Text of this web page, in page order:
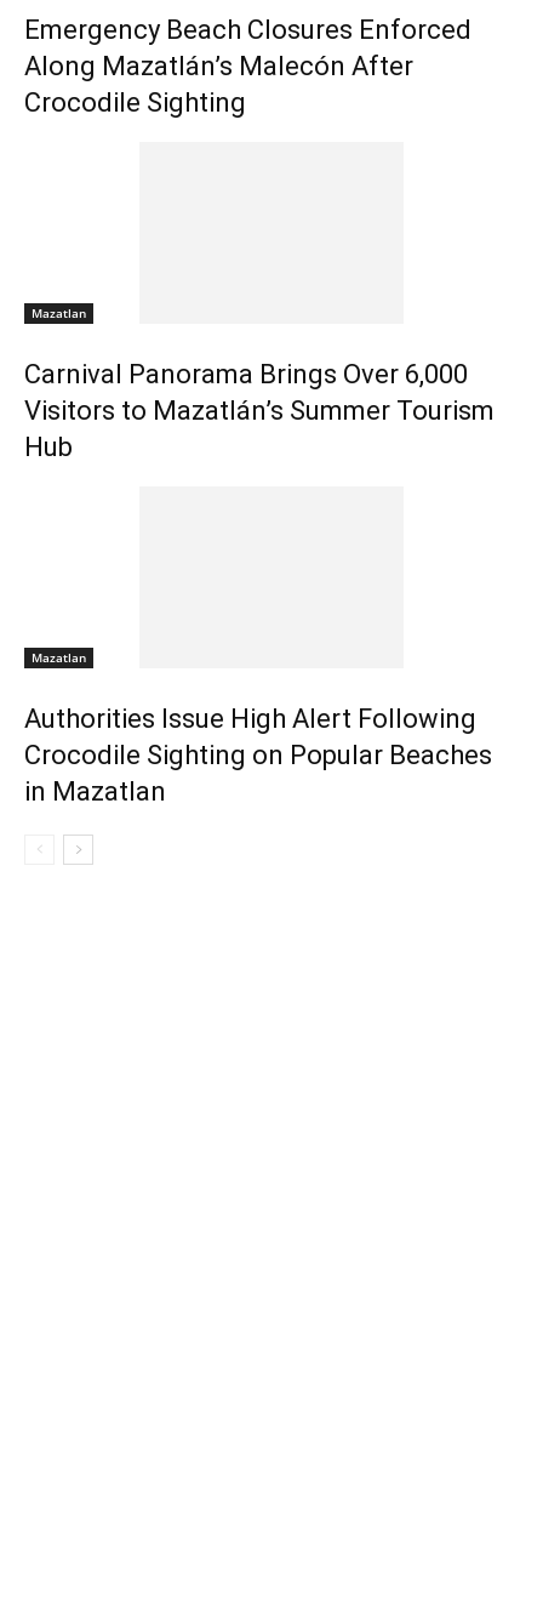
Emergency Beach Closures Enforced
Along Mazatlán’s Malecón After
Crocodile Sighting
Mazatlan
Carnival Panorama Brings Over 6,000
Visitors to Mazatlán’s Summer Tourism
Hub
Mazatlan
Authorities Issue High Alert Following
Crocodile Sighting on Popular Beaches
in Mazatlan